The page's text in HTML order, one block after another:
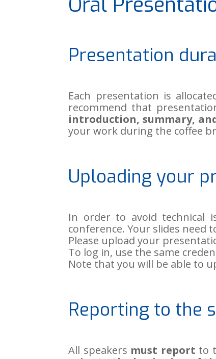
Presentation
Each presentation is
recommend that
introduction, summary,
your work during the coffee
Uploading your
In order to avoid technical
conference. Your slides
Please upload your
To log in, use the same
Note that you will be able to
Reporting to the
All speakers must report to